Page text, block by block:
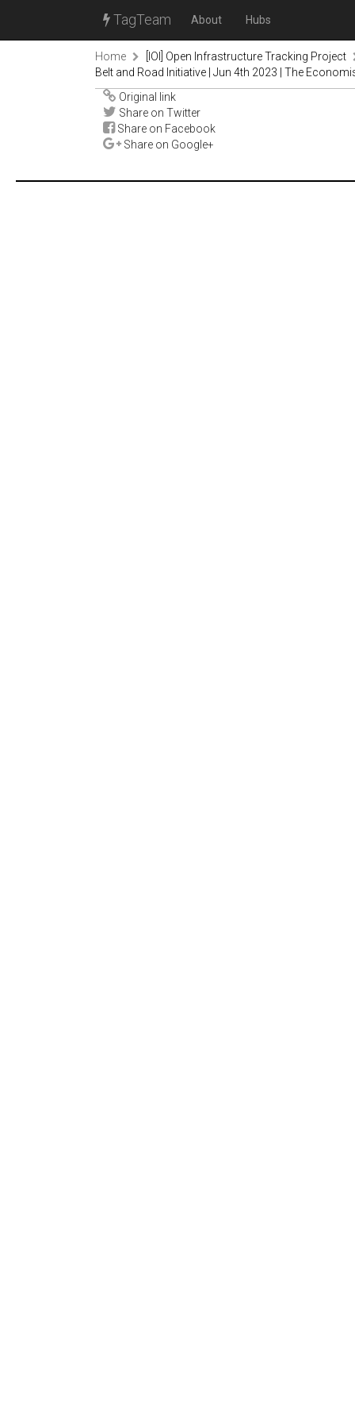
TagTeam About Hubs
Home
[IOI] Open Infrastructure Tracking Project
Belt and Road Initiative | Jun 4th 2023 | The
Original link
Share on Twitter
Share on Facebook
Share on Google+